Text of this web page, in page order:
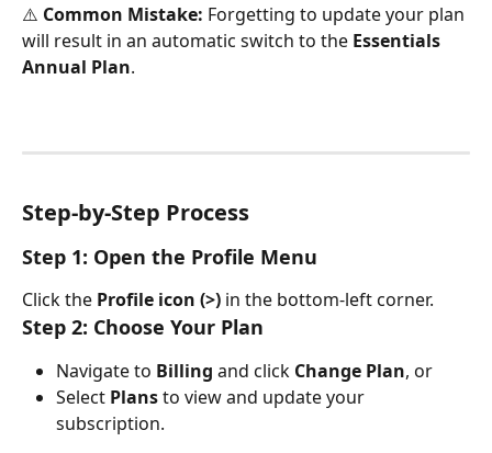
⚠️ Common Mistake: Forgetting to update your plan
will result in an automatic switch to the Essentials
Annual Plan.
Step-by-Step Process
Step 1: Open the Profile Menu
Click the Profile icon (>) in the bottom-left corner.
Step 2: Choose Your Plan
Navigate to Billing and click Change Plan, or
Select Plans to view and update your
subscription.